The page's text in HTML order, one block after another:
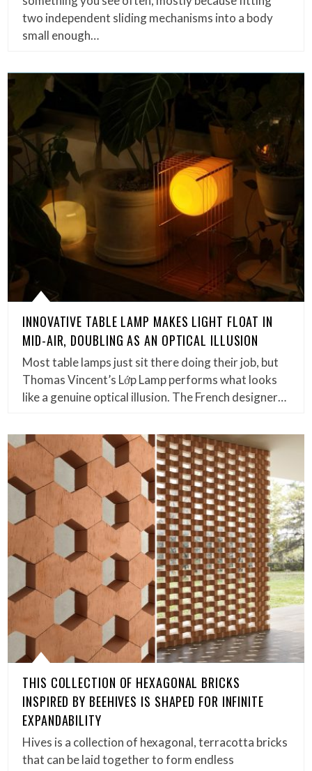
two independent sliding mechanisms into a body
small enough…
INNOVATIVE TABLE LAMP MAKES LIGHT FLOAT IN
MID-AIR, DOUBLING AS AN OPTICAL ILLUSION
Most table lamps just sit there doing their job, but
Thomas Vincent’s Lớp Lamp performs what looks
like a genuine optical illusion. The French designer…
THIS COLLECTION OF HEXAGONAL BRICKS
INSPIRED BY BEEHIVES IS SHAPED FOR INFINITE
EXPANDABILITY
Hives is a collection of hexagonal, terracotta bricks
that can be laid together to form endless